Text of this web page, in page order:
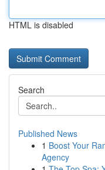
HTML is disabled
Search
Published News
1 Boost Your
Agency